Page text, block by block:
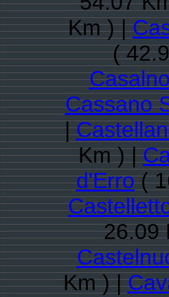
Km ) |
(
Cassano
|
Km ) |
d'Erro(
26.09
Km ) |